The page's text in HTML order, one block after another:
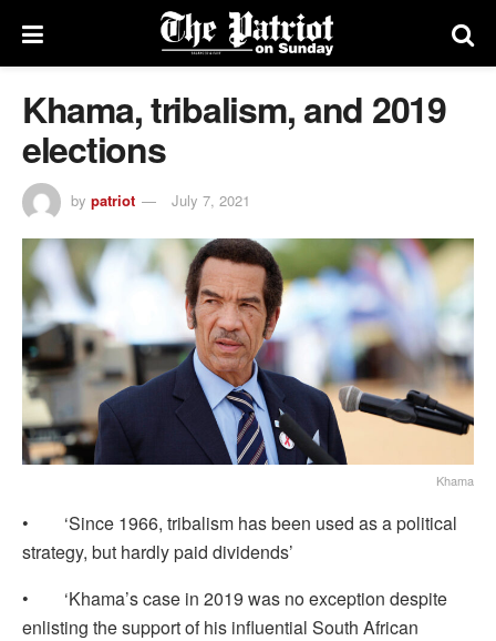
Khama, tribalism, and 2019
elections
by patriot July 7, 2021
Khama
• ‘Since 1966, tribalism has been used as a political
strategy, but hardly paid dividends’
• ‘Khama’s case in 2019 was no exception despite
enlisting the support of his influential South African